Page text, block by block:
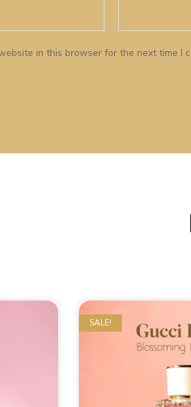
in this browser for the next time I
SALE!